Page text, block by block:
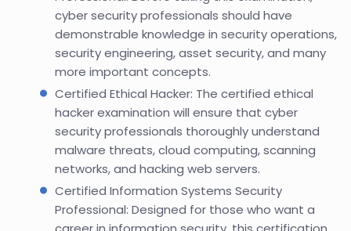
cyber security professionals should have
demonstrable knowledge in security operations,
security engineering, asset security, and many
more important concepts.
Certified Ethical Hacker: The certified ethical
hacker examination will ensure that cyber
security professionals thoroughly understand
malware threats, cloud computing, scanning
networks, and hacking web servers.
Certified Information Systems Security
Professional: Designed for those who want a